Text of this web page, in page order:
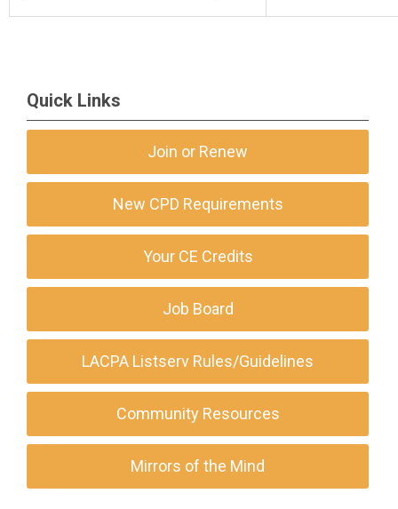
Quick Links
Join or Renew
New CPD Requirements
Your CE Credits
Job Board
LACPA Listserv Rules/Guidelines
Community Resources
Mirrors of the Mind